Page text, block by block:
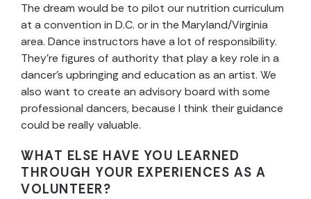
The dream would be to pilot our nutrition curriculum
at a convention in D.C. or in the Maryland/Virginia
area. Dance instructors have a lot of responsibility.
They’re figures of authority that play a key role in a
dancer’s upbringing and education as an artist. We
also want to create an advisory board with some
professional dancers, because I think their guidance
could be really valuable.
WHAT ELSE HAVE YOU LEARNED
THROUGH YOUR EXPERIENCES AS A
VOLUNTEER?